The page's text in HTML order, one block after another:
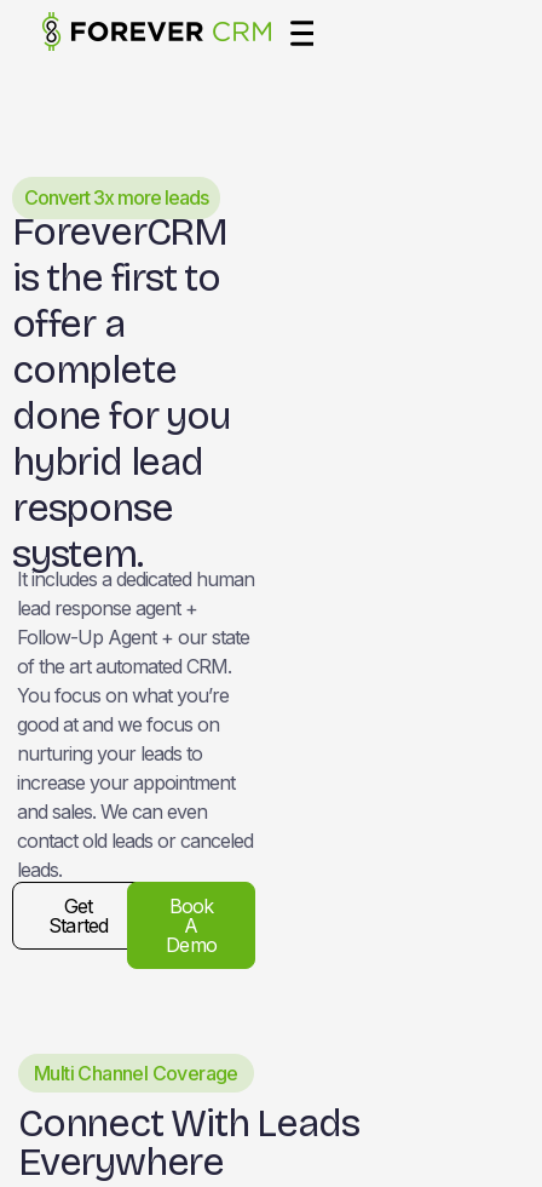
Convert 3x more leads
ForeverCRM
is the first to
offer a
complete
done for you
hybrid lead
response
system.
It includes a dedicated human
lead response agent +
Follow-Up Agent + our state
of the art automated CRM.
You focus on what you’re
good at and we focus on
nurturing your leads to
increase your appointment
and sales. We can even
contact old leads or canceled
leads.
Get
Started
Book
A
Demo
Multi Channel Coverage
Connect With Leads
Everywhere